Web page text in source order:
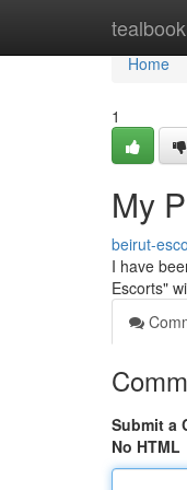
Home
Home
1
My
beirut-
I have
Escorts"
Submit a
No HTML